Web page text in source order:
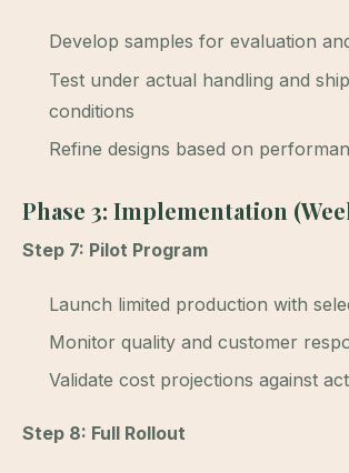
Develop samples for evaluation
Test under actual handling and
conditions
Refine designs based on
Phase 3: Implementation
Step 7: Pilot Program
Launch limited production with
Monitor quality and customer
Validate cost projections against
Step 8: Full Rollout